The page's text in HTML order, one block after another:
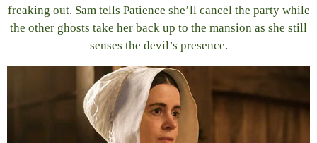
freaking out. Sam tells Patience she’ll cancel the party while
the other ghosts take her back up to the mansion as she still
senses the devil’s presence.